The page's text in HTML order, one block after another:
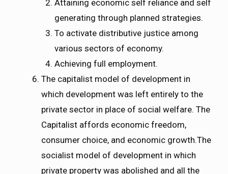
Attaining economic self reliance and self
generating through planned strategies.
To activate distributive justice among
various sectors of economy.
Achieving full employment.
The capitalist model of development in
which development was left entirely to the
private sector in place of social welfare. The
Capitalist affords economic freedom,
consumer choice, and economic growth.The
socialist model of development in which
private property was abolished and all the